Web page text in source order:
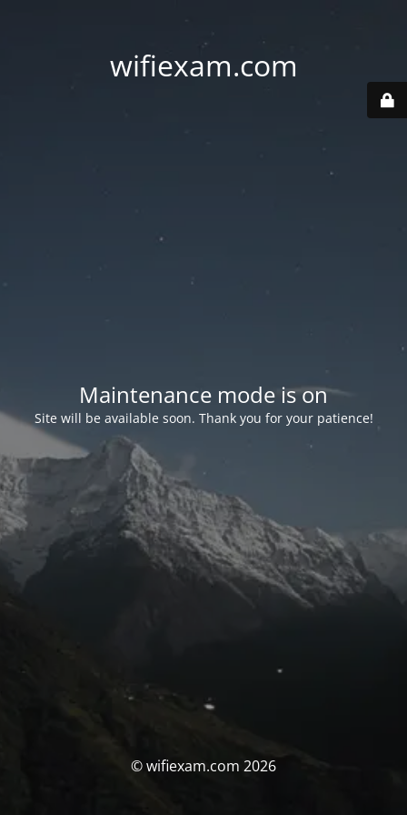
wifiexam.com
Maintenance mode is on
Site will be available soon. Thank you for your patience!
© wifiexam.com 2026